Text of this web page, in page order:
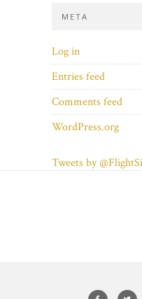
META
Log in
Entries feed
Comments feed
WordPress.org
Tweets by